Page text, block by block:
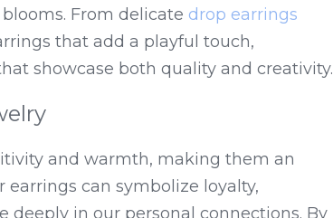
From delicate drop earrings
that add a playful touch,
showcase both quality and creativity.
and warmth, making them an
earrings can symbolize loyalty,
in our personal connections. By